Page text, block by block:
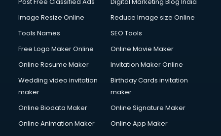
Image Resize Online
Reduce Image size Online
Tools Names
SEO Tools
Free Logo Maker Online
Online Movie Maker
Online Resume Maker
Invitation Maker Online
Wedding video invitation
maker
Birthday Cards invitation
maker
Online Biodata Maker
Online Signature Maker
Online Animation Maker
Online App Maker